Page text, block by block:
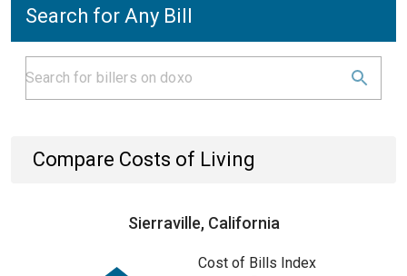
Search for Any Bill
Compare Costs of Living
Sierraville, California
Cost of Bills Index